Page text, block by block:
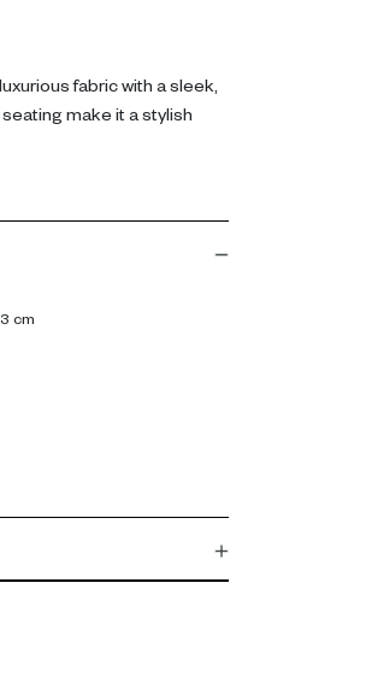
fabric with a sleek,
make it a stylish
cm